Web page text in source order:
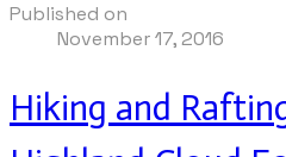
Published on
November 17, 2016
Hiking and